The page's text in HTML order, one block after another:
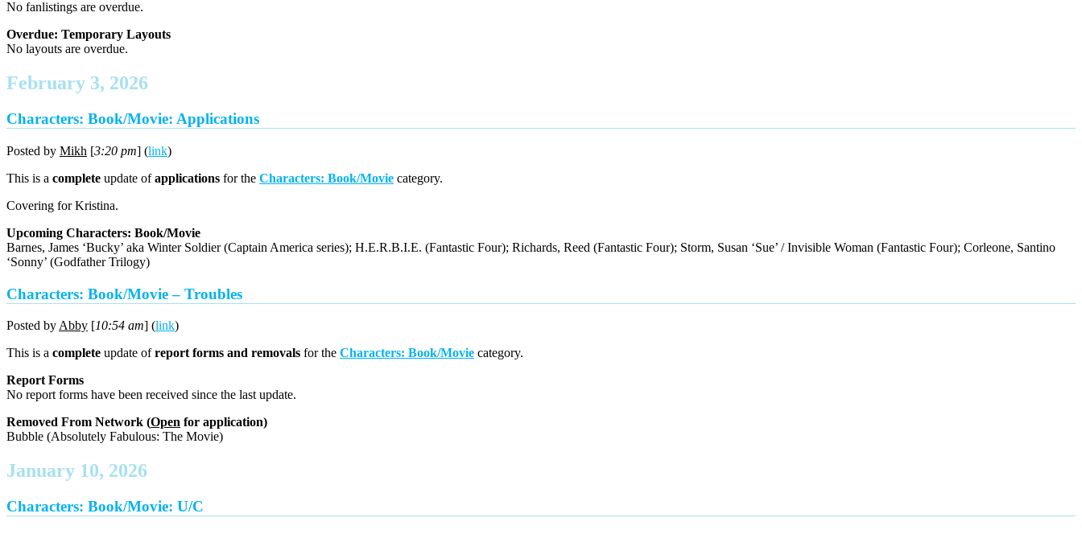
No fanlistings are overdue.
Overdue: Temporary Layouts
No layouts are overdue.
February 3, 2026
Characters: Book/Movie: Applications
Posted by Mikh [3:20 pm] (link)
This is a complete update ofapplications for the Characters: Book/Movie category.
Covering for Kristina.
Upcoming Characters: Book/Movie
Barnes, James ‘Bucky’ aka Winter Soldier (Captain America series); H.E.R.B.I.E. (Fantastic Four); Richards, Reed (Fantastic Four); Storm, Susan ‘Sue’ / Invisible Woman (Fantastic Four); Corleone, Santino
‘Sonny’ (Godfather Trilogy)
Characters: Book/Movie – Troubles
Posted byAbby [10:54 am] (link)
This is a complete update ofreport forms and removals for the Characters: Book/Movie category.
Report Forms
No report forms have been received since the last update.
Removed From Network (Open for application)
Bubble (Absolutely Fabulous: The Movie)
January 10, 2026
Characters: Book/Movie: U/C